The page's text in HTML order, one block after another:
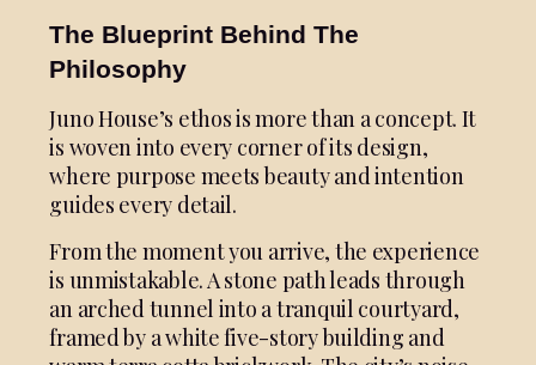
The Blueprint Behind The
Philosophy
Juno House’s ethos is more than a concept. It
is woven into every corner of its design,
where purpose meets beauty and intention
guides every detail.
From the moment you arrive, the experience
is unmistakable. A stone path leads through
an arched tunnel into a tranquil courtyard,
framed by a white five-story building and